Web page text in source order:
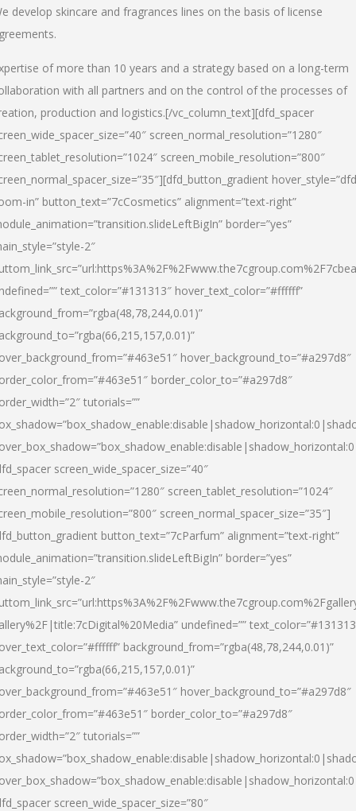
develop skincare and fragrances lines on the basis of license
of more than 10 years and a strategy based on a long-term
with all partners and on the control of the processes of
production and logistics.[/vc_column_text][dfd_spacer
screen_normal_resolution=”1280″
screen_mobile_resolution=”800″
in” button_text=”7cCosmetics” alignment=”text-right”
border=”yes”
2″
text_color=”#131313″ hover_text_color=”#ffffff”
hover_background_to=”#a297d8″
border_color_to=”#a297d8″
tutorials=””
screen_wide_spacer_size=”40″
screen_tablet_resolution=”1024″
screen_normal_spacer_size=”35″]
button_text=”7cParfum” alignment=”text-right”
border=”yes”
2″
undefined=””
background_from=”rgba(48,78,244,0.01)”
hover_background_to=”#a297d8″
border_color_to=”#a297d8″
tutorials=””
screen_wide_spacer_size=”80″